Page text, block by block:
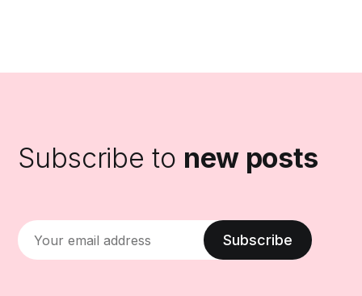
Subscribe to new posts
Subscribe